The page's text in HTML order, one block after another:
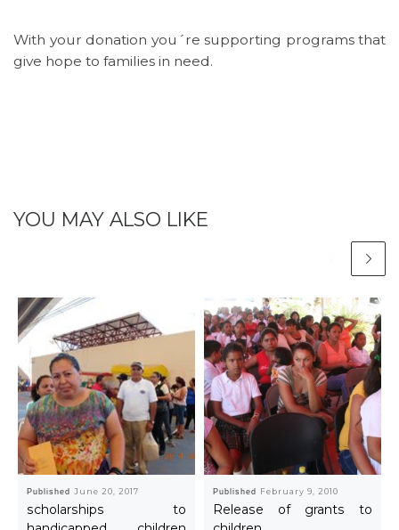
With your donation you´re supporting programs that
give hope to families in need.
YOU MAY ALSO LIKE
PublishedJune 20, 2017
scholarships to
Published February 9, 2010
Release of grants to